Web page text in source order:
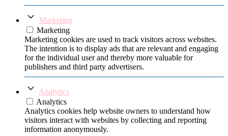
Marketing
Marketing
Marketing cookies are used to track visitors across websites.
The intention is to display ads that are relevant and engaging
for the individual user and thereby more valuable for
publishers and third party advertisers.
Analytics
Analytics
Analytics cookies help website owners to understand how
visitors interact with websites by collecting and reporting
information anonymously.